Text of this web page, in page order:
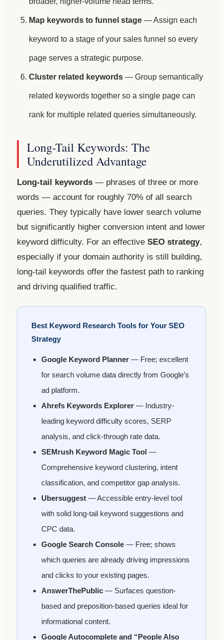
Map keywords to funnel stage — Assign each
keyword to a stage of your sales funnel so every
page serves a strategic purpose.
Cluster related keywords — Group semantically
related keywords together so a single page can
rank for multiple related queries simultaneously.
Long-Tail Keywords: The
Underutilized Advantage
Long-tail keywords — phrases of three or more
words — account for roughly 70% of all search
queries. They typically have lower search volume
but significantly higher conversion intent and lower
keyword difficulty. For an effective SEO strategy,
especially if your domain authority is still building,
long-tail keywords offer the fastest path to ranking
and driving qualified traffic.
Best Keyword Research Tools for Your SEO
Strategy
Google Keyword Planner — Free; excellent
for search volume data directly from Google’s
ad platform.
Ahrefs Keywords Explorer — Industry-
leading keyword difficulty scores, SERP
analysis, and click-through rate data.
SEMrush Keyword Magic Tool —
Comprehensive keyword clustering, intent
classification, and competitor gap analysis.
Ubersuggest — Accessible entry-level tool
with solid long-tail keyword suggestions and
CPC data.
Google Search Console — Free; shows
which queries are already driving impressions
and clicks to your existing pages.
AnswerThePublic — Surfaces question-
based and preposition-based queries ideal for
informational content.
Google Autocomplete and “People Also